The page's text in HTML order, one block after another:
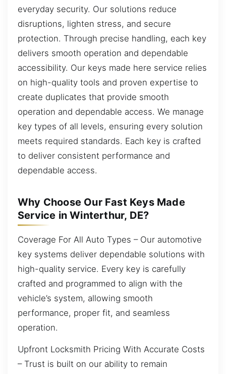
everyday security. Our solutions reduce
disruptions, lighten stress, and secure
protection. Through precise handling, each key
delivers smooth operation and dependable
accessibility. Our keys made here service relies
on high-quality tools and proven expertise to
create duplicates that provide smooth
operation and dependable access. We manage
key types of all levels, ensuring every solution
meets required standards. Each key is crafted
to deliver consistent performance and
dependable access.
Why Choose Our Fast Keys Made
Service in Winterthur, DE?
Coverage For All Auto Types – Our automotive
key systems deliver dependable solutions with
high-quality service. Every key is carefully
crafted and programmed to align with the
vehicle’s system, allowing smooth
performance, proper fit, and seamless
operation.
Upfront Locksmith Pricing With Accurate Costs
– Trust is built on our ability to remain